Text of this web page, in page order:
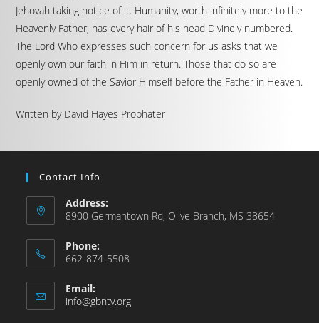
Jehovah taking notice of it. Humanity, worth infinitely more to the
Heavenly Father, has every hair of his head Divinely numbered.
The Lord Who expresses such concern for us asks that we
openly own our faith in Him in return. Those that do so are
openly owned of the Savior Himself before the Father in Heaven.
Written by David Hayes Prophater
Contact Info
Address:
8900 Germantown Rd, Olive Branch, MS 38654
Phone:
662-874-5508
Email:
info@gbntv.org